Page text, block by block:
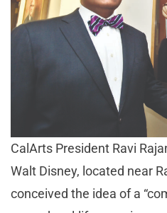
CalArts President Ravi
Walt Disney, located near
conceived the idea of a